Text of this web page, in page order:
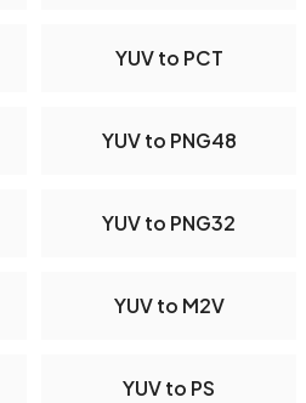
YUV to PCT
YUV to PNG48
YUV to PNG32
YUV to M2V
YUV to PS